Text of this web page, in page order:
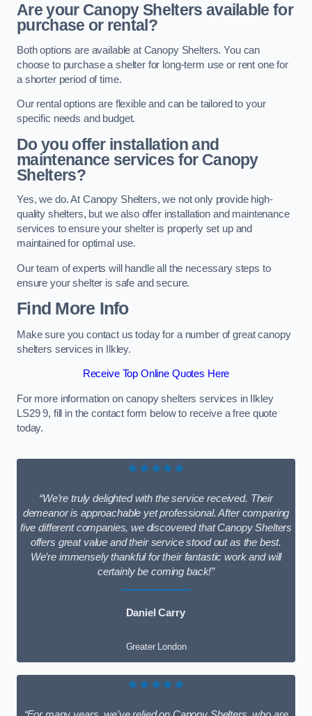
Are your Canopy Shelters available for
purchase or rental?
Both options are available at Canopy Shelters. You can
choose to purchase a shelter for long-term use or rent one for
a shorter period of time.
Our rental options are flexible and can be tailored to your
specific needs and budget.
Do you offer installation and
maintenance services for Canopy
Shelters?
Yes, we do. At Canopy Shelters, we not only provide high-
quality shelters, but we also offer installation and maintenance
services to ensure your shelter is properly set up and
maintained for optimal use.
Our team of experts will handle all the necessary steps to
ensure your shelter is safe and secure.
Find More Info
Make sure you contact us today for a number of great canopy
shelters services in Ilkley.
Receive Top Online Quotes Here
For more information on canopy shelters services in Ilkley
LS29 9, fill in the contact form below to receive a free quote
today.
★★★★★
“We’re truly delighted with the service received. Their
demeanor is approachable yet professional. After comparing
five different companies, we discovered that Canopy Shelters
offers great value and their service stood out as the best.
We’re immensely thankful for their fantastic work and will
certainly be coming back!”
Daniel Carry
Greater London
★★★★★